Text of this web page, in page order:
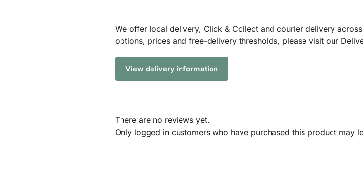
We offer local delivery, Click & Collect and courier delivery
options, prices and free-delivery thresholds, please visit our
View delivery information
There are no reviews yet.
Only logged in customers who have purchased this product may